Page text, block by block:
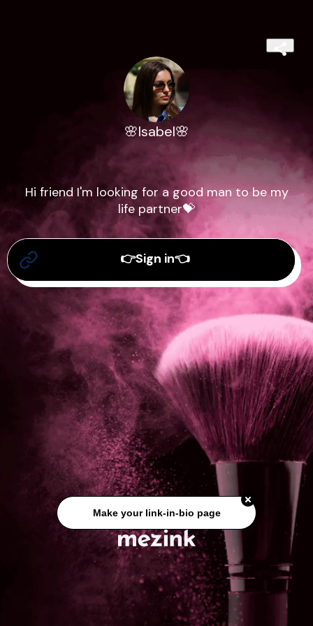
🌸Isabel🌸
Hi friend I'm looking for a good man to be my
life partner💝
👉Sign in👈
Make your link-in-bio page